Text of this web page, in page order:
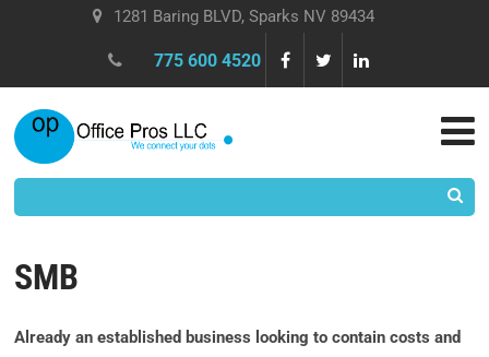
1281 Baring BLVD, Sparks NV 89434
775 600 4520
SMB
Already an established business looking to contain costs and